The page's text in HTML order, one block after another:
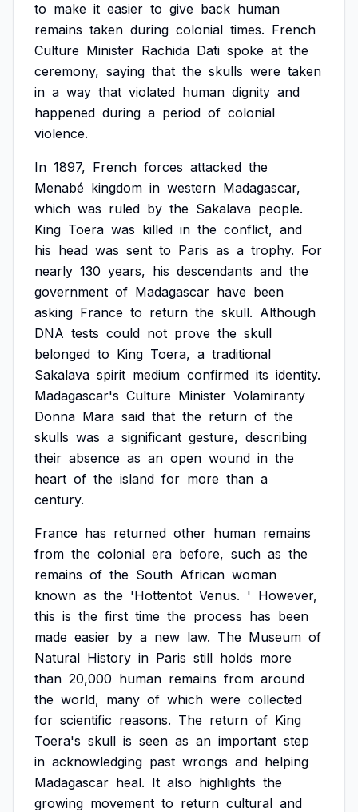
to make it easier to give back human
remains taken during colonial times. French
Culture Minister Rachida Dati spoke at the
ceremony, saying that the skulls were taken
in a way that violated human dignity and
happened during a period of colonial
violence.
In 1897, French forces attacked the
Menabé kingdom in western Madagascar,
which was ruled by the Sakalava people.
King Toera was killed in the conflict, and
his head was sent to Paris as a trophy. For
nearly 130 years, his descendants and the
government of Madagascar have been
asking France to return the skull. Although
DNA tests could not prove the skull
belonged to King Toera, a traditional
Sakalava spirit medium confirmed its identity.
Madagascar's Culture Minister Volamiranty
Donna Mara said that the return of the
skulls was a significant gesture, describing
their absence as an open wound in the
heart of the island for more than a
century.
France has returned other human remains
from the colonial era before, such as the
remains of the South African woman
known as the 'Hottentot Venus. ' However,
this is the first time the process has been
made easier by a new law. The Museum of
Natural History in Paris still holds more
than 20,000 human remains from around
the world, many of which were collected
for scientific reasons. The return of King
Toera's skull is seen as an important step
in acknowledging past wrongs and helping
Madagascar heal. It also highlights the
growing movement to return cultural and